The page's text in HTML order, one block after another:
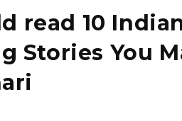
read 10
Stories You